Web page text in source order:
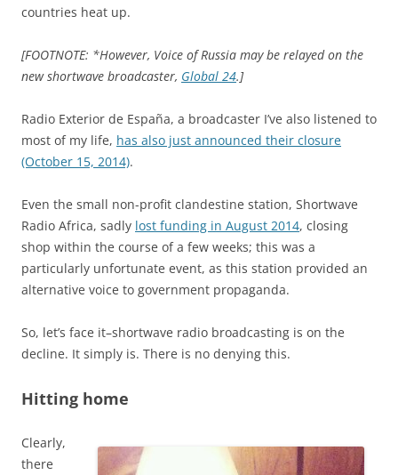
countries heat up.
[FOOTNOTE: *However, Voice of Russia may be relayed on the
new shortwave broadcaster, Global 24.]
Radio Exterior de España, a broadcaster I’ve also listened to
most of my life, has also just announced their closure
(October 15, 2014).
Even the small non-profit clandestine station, Shortwave
Radio Africa, sadly lost funding in August 2014, closing
shop within the course of a few weeks; this was a
particularly unfortunate event, as this station provided an
alternative voice to government propaganda.
So, let’s face it–shortwave radio broadcasting is on the
decline. It simply is. There is no denying this.
Hitting home
Clearly,
there